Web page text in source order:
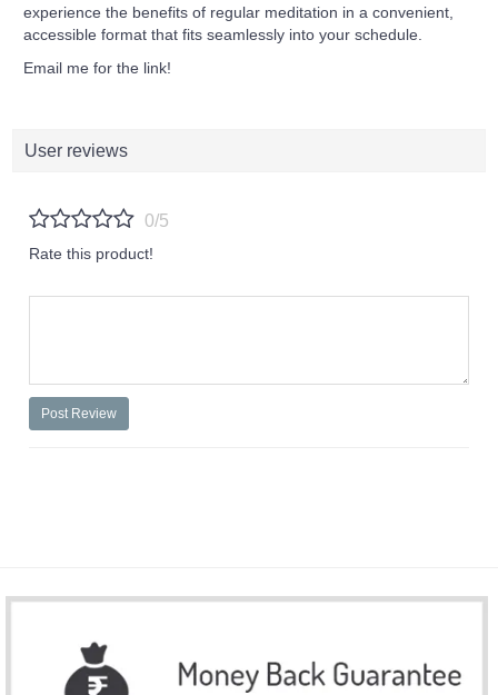
experience the benefits of regular meditation in a convenient,
accessible format that fits seamlessly into your schedule.
Email me for the link!
User reviews
0/5
Rate this product!
Post Review